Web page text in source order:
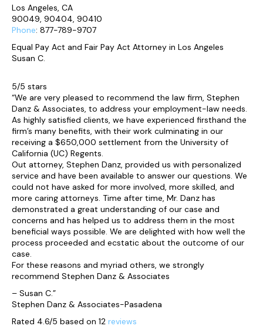
Los Angeles, CA
90049, 90404, 90410
Phone: 877-789-9707
Equal Pay Act and Fair Pay Act Attorney in Los Angeles
Susan C.
5/5 stars
“We are very pleased to recommend the law firm, Stephen
Danz & Associates, to address your employment-law needs.
As highly satisfied clients, we have experienced firsthand the
firm’s many benefits, with their work culminating in our
receiving a $650,000 settlement from the University of
California (UC) Regents.
Out attorney, Stephen Danz, provided us with personalized
service and have been available to answer our questions. We
could not have asked for more involved, more skilled, and
more caring attorneys. Time after time, Mr. Danz has
demonstrated a great understanding of our case and
concerns and has helped us to address them in the most
beneficial ways possible. We are delighted with how well the
process proceeded and ecstatic about the outcome of our
case.
For these reasons and myriad others, we strongly
recommend Stephen Danz & Associates
– Susan C.”
Stephen Danz & Associates-Pasadena
Rated 4.6/5 based on 12 reviews